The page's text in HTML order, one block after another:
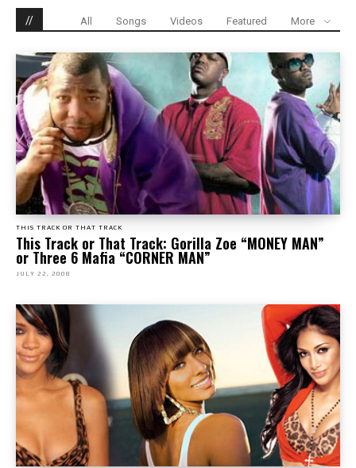
// All Songs Videos Featured More
THIS TRACK OR THAT TRACK
This Track or That Track: Gorilla Zoe “MONEY MAN”
or Three 6 Mafia “CORNER MAN”
JULY 22, 2008